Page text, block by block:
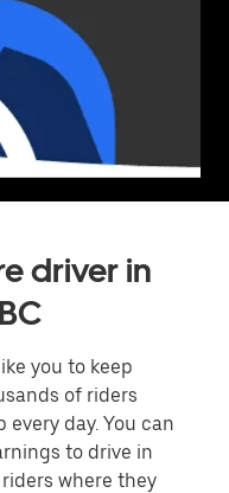
driver in
you to keep
of riders
day. You can
to drive in
where they